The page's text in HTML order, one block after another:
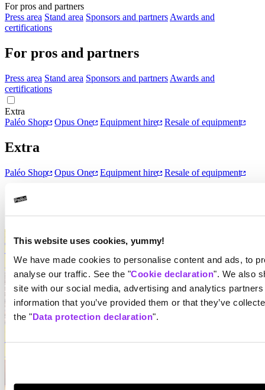
This website uses cookies, yummy!
We have made cookies to personalise content and ads, to
analyse our traffic. See the "Cookie declaration". We also
site with our social media, advertising and analytics
information that you’ve provided them or that they’ve
the "Data protection declaration".
For pros and partners
Press area Stand area Sponsors and partners Awards and
certifications
For pros and partners
Press area Stand area Sponsors and partners Awards and
certifications
Extra
Paléo Shop
Opus One Equipment hire Resale of equipment
Extra
Paléo Shop Opus One Equipment hire
Resale of equipment
Surprise
Highlight Zone
Tickets
Take me there